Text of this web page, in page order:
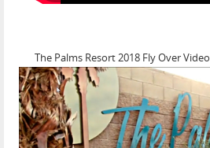
The Palms Resort 2018 Fly Over Video